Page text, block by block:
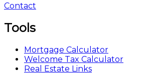
Contact
Tools
Mortgage Calculator
Welcome Tax Calculator
Real Estate Links